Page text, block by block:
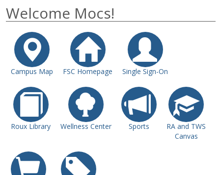
Welcome Mocs!
Campus Map FSC Homepage Single Sign-On
Roux Library Wellness Center Sports
RA and TWS
Canvas